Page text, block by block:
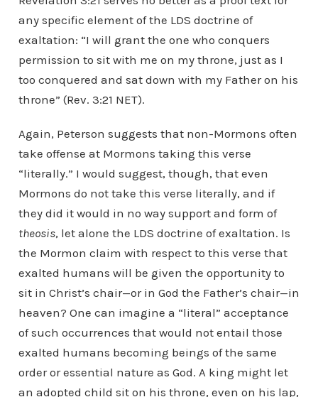
any specific element of the LDS doctrine of
exaltation: “I will grant the one who conquers
permission to sit with me on my throne, just as I
too conquered and sat down with my Father on his
throne” (Rev. 3:21 NET).
Again, Peterson suggests that non-Mormons often
take offense at Mormons taking this verse
“literally.” I would suggest, though, that even
Mormons do not take this verse literally, and if
they did it would in no way support and form of
theosis, let alone the LDS doctrine of exaltation. Is
the Mormon claim with respect to this verse that
exalted humans will be given the opportunity to
sit in Christ’s chair—or in God the Father’s chair—in
heaven? One can imagine a “literal” acceptance
of such occurrences that would not entail those
exalted humans becoming beings of the same
order or essential nature as God. A king might let
an adopted child sit on his throne, even on his lap,